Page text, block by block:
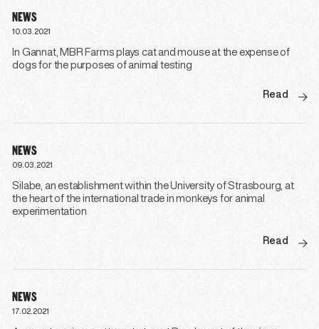
NEWS
10.03.2021
In Gannat, MBR Farms plays cat and mouse at the expense of
dogs for the purposes of animal testing
Read
NEWS
09.03.2021
Silabe, an establishment within the University of Strasbourg, at
the heart of the international trade in monkeys for animal
experimentation
Read
NEWS
17.02.2021